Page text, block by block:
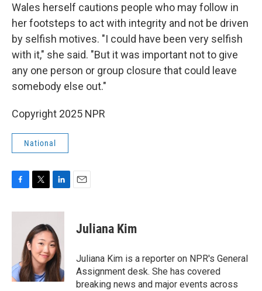
Wales herself cautions people who may follow in
her footsteps to act with integrity and not be driven
by selfish motives. "I could have been very selfish
with it," she said. "But it was important not to give
any one person or group closure that could leave
somebody else out."
Copyright 2025 NPR
National
c
k
i
t
t
e
r
n
k
e
d
I
n
Juliana Kim
Juliana Kim is a reporter on NPR's General
Assignment desk. She has covered
breaking news and major events across